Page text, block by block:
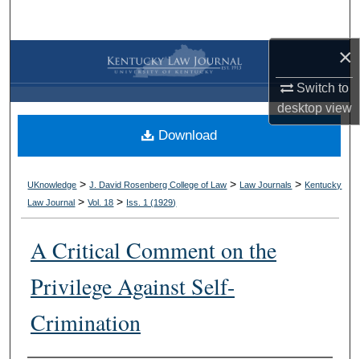
×
Switch to
desktopview
Browse Collections
My Account
About
Digital Commons Network™
UKnowledge >J. David Rosenberg College of Law > Law Journals > Kentucky
Law Journal >Vol. 18 > Iss. 1 (1929)
A Critical Comment on the
Privilege Against Self-
Crimination
Download